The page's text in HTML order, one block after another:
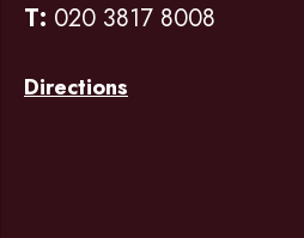
T: 020 3817 8008
Directions